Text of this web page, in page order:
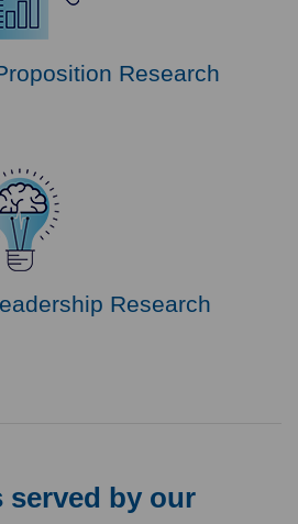
Research
Research
served by our